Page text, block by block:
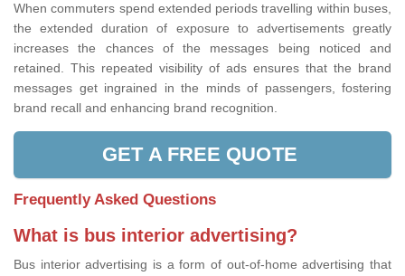
When commuters spend extended periods travelling within buses,
the extended duration of exposure to advertisements greatly
increases the chances of the messages being noticed and
retained. This repeated visibility of ads ensures that the brand
messages get ingrained in the minds of passengers, fostering
brand recall and enhancing brand recognition.
GET A FREE QUOTE
Frequently Asked Questions
What is bus interior advertising?
Bus interior advertising is a form of out-of-home advertising that